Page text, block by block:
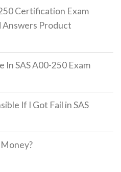
Certification Exam
Product
In SAS A00-250 Exam
If I Got Fail in SAS